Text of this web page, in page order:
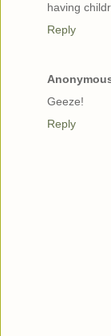
having
Reply
Geeze!
Reply